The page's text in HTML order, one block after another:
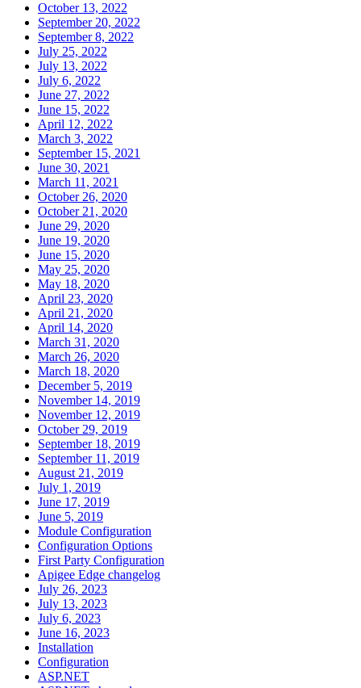
October 13, 2022
September 20, 2022
September 8, 2022
July 25, 2022
July 13, 2022
July 6, 2022
June 27, 2022
June 15, 2022
April 12, 2022
March 3, 2022
September 15, 2021
June 30, 2021
March 11, 2021
October 26, 2020
October 21, 2020
June 29, 2020
June 19, 2020
June 15, 2020
May 25, 2020
May 18, 2020
April 23, 2020
April 21, 2020
April 14, 2020
March 31, 2020
March 26, 2020
March 18, 2020
December 5, 2019
November 14, 2019
November 12, 2019
October 29, 2019
September 18, 2019
September 11, 2019
August 21, 2019
July 1, 2019
June 17, 2019
June 5, 2019
Module Configuration
Configuration Options
First Party Configuration
Apigee Edge changelog
July 26, 2023
July 13, 2023
July 6, 2023
June 16, 2023
Installation
Configuration
ASP.NET